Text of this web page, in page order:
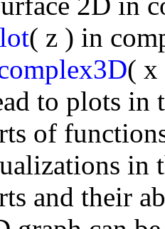
( z ) in
( x
to plots in
of
in
and their